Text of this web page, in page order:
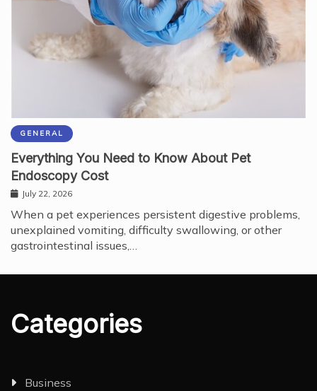
GENERAL
Everything You Need to Know About Pet
Endoscopy Cost
July 22, 2026
When a pet experiences persistent digestive problems,
unexplained vomiting, difficulty swallowing, or other
gastrointestinal issues,…
Categories
Business